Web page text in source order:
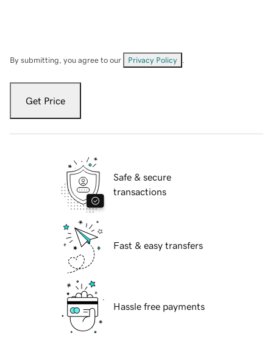
By submitting, you agree to our Privacy Policy
Get Price
Safe & secure
transactions
Fast & easy transfers
Hassle free payments